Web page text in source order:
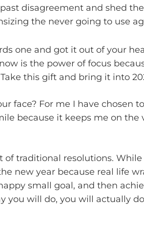
disagreement and shed
the never going to use
one and got it out of your
is the power of focus
this gift and bring it into
face? For me I have chosen
because it keeps me on the
traditional resolutions.
new year because real life
small goal, and then
will do, you will actually